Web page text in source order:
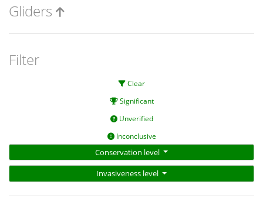
Gliders
Filter
Clear
Significant
Unverified
Inconclusive
Conservation level
Invasiveness level